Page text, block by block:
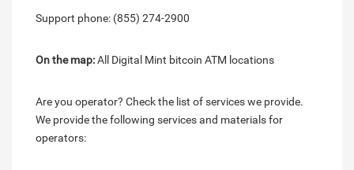
Support phone: (855) 274-2900
On the map:All Digital Mint bitcoin ATM locations
Are you operator? Check the list of services we provide.
We provide the following services and materials for
operators: